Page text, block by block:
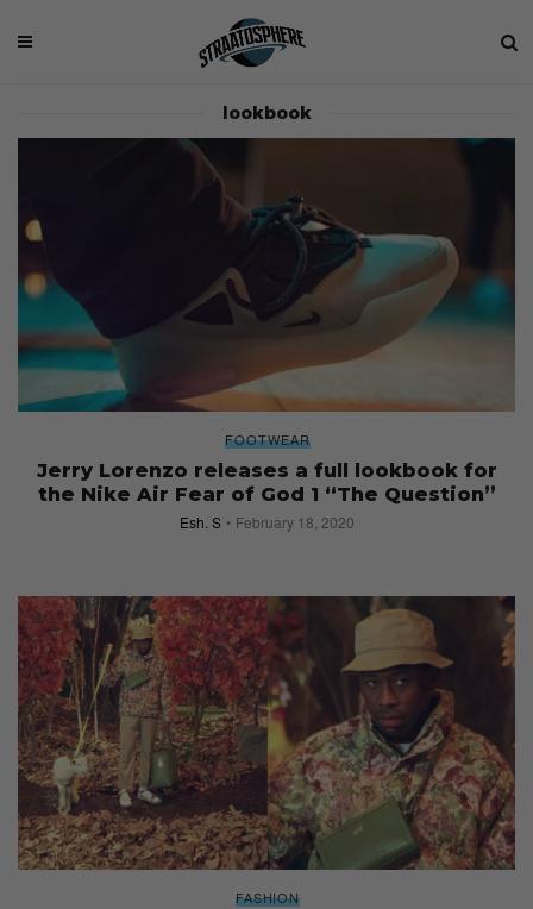
lookbook
FOOTWEAR
Jerry Lorenzo releases a full lookbook for
the Nike Air Fear of God 1 “The Question”
Esh. S February 18, 2020
FASHION